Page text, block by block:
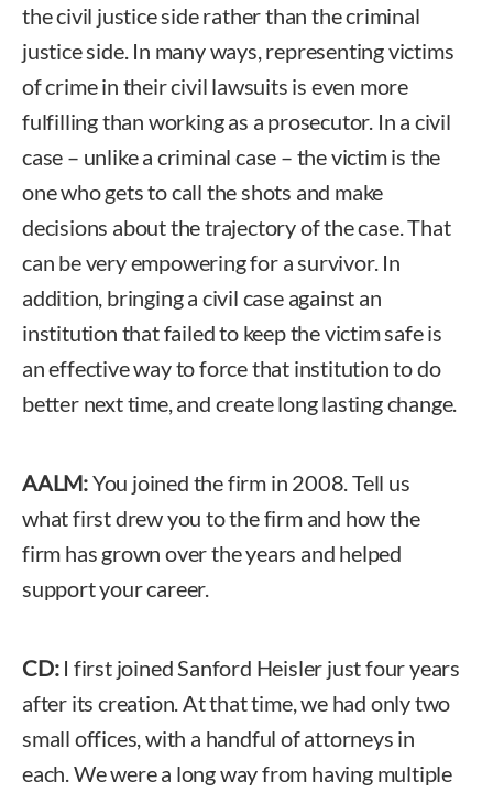
the civil justice side rather than the criminal
justice side. In many ways, representing victims
of crime in their civil lawsuits is even more
fulfilling than working as a prosecutor. In a civil
case – unlike a criminal case – the victim is the
one who gets to call the shots and make
decisions about the trajectory of the case. That
can be very empowering for a survivor. In
addition, bringing a civil case against an
institution that failed to keep the victim safe is
an effective way to force that institution to do
better next time, and create long lasting change.
AALM:You joined the firm in 2008. Tell us
what first drew you to the firm and how the
firm has grown over the years and helped
support your career.
CD: I first joined Sanford Heisler just four years
after its creation. At that time, we had only two
small offices, with a handful of attorneys in
each. We were a long way from having multiple